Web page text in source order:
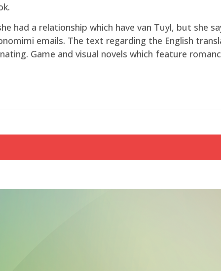
had a relationship which have van Tuyl, but she
emails. The text regarding the English
Game and visual novels which feature